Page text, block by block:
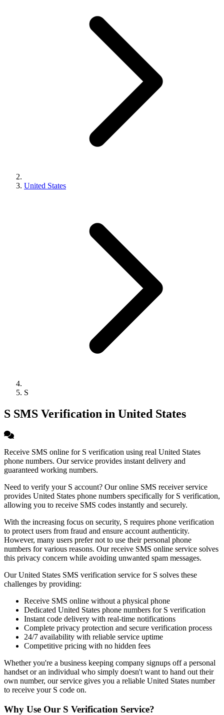
United States
S
S SMS Verification in United States
Receive SMS online for S verification using real United States
phone numbers. Our service provides instant delivery and
guaranteed working numbers.
Need to verify your S account? Our online SMS receiver service
provides United States phone numbers specifically for S verification,
allowing you to receive SMS codes instantly and securely.
With the increasing focus on security, S requires phone verification
to protect users from fraud and ensure account authenticity.
However, many users prefer not to use their personal phone
numbers for various reasons. Our receive SMS online service solves
this privacy concern while avoiding unwanted spam messages.
Our United States SMS verification service for S solves these
challenges by providing:
Receive SMS online without a physical phone
Dedicated United States phone numbers for S verification
Instant code delivery with real-time notifications
Complete privacy protection and secure verification process
24/7 availability with reliable service uptime
Competitive pricing with no hidden fees
Whether you're a business keeping company signups off a personal
handset or an individual who simply doesn't want to hand out their
own number, our service gives you a reliable United States number
to receive your S code on.
Why Use Our S Verification Service?